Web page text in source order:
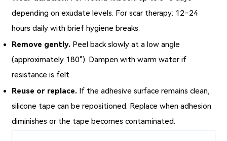
depending on exudate levels. For scar therapy: 12–24
hours daily with brief hygiene breaks.
Remove gently. Peel back slowly at a low angle
(approximately 180°). Dampen with warm water if
resistance is felt.
Reuse or replace. If the adhesive surface remains clean,
silicone tape can be repositioned. Replace when adhesion
diminishes or the tape becomes contaminated.